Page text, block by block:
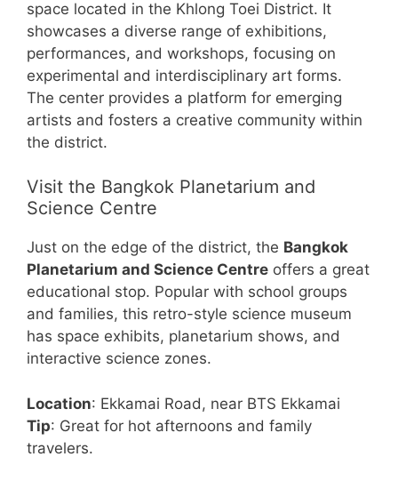
space located in the Khlong Toei District. It
showcases a diverse range of exhibitions,
performances, and workshops, focusing on
experimental and interdisciplinary art forms.
The center provides a platform for emerging
artists and fosters a creative community within
the district.
Visit the Bangkok Planetarium and
Science Centre
Just on the edge of the district, the Bangkok
Planetarium and Science Centre offers a great
educational stop. Popular with school groups
and families, this retro-style science museum
has space exhibits, planetarium shows, and
interactive science zones.
Location: Ekkamai Road, near BTS Ekkamai
Tip: Great for hot afternoons and family
travelers.